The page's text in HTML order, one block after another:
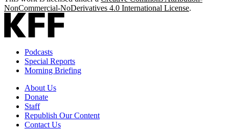
NonCommercial-NoDerivatives 4.0 International License.
Podcasts
Special Reports
Morning Briefing
About Us
Donate
Staff
Republish Our Content
Contact Us